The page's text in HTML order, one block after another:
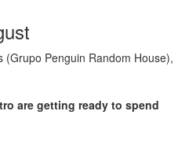
(Grupo Penguin Random House),
are getting ready to spend